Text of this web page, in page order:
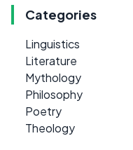
Categories
Linguistics
Literature
Mythology
Philosophy
Poetry
Theology